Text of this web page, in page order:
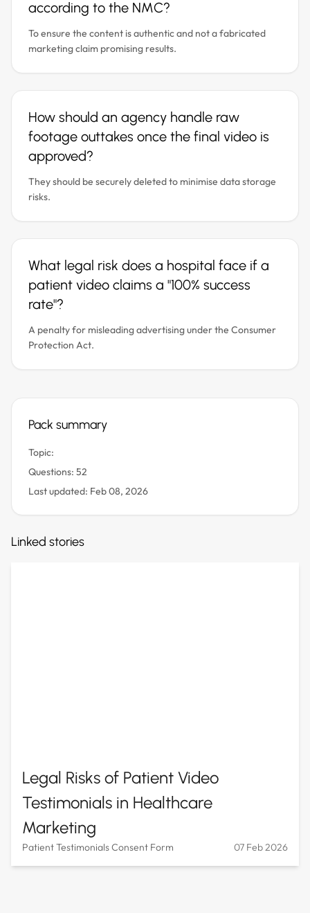
according to the NMC?
To ensure the content is authentic and not a fabricated
marketing claim promising results.
How should an agency handle raw
footage outtakes once the final video is
approved?
They should be securely deleted to minimise data storage
risks.
What legal risk does a hospital face if a
patient video claims a "100% success
rate"?
A penalty for misleading advertising under the Consumer
Protection Act.
Pack summary
Topic:
Questions: 52
Last updated: Feb 08, 2026
Linked stories
Testimonials in Healthcare
Marketing